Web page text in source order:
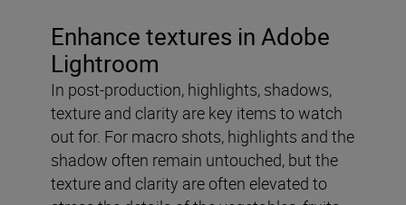
Enhance textures in Adobe
Lightroom
In post-production, highlights, shadows,
texture and clarity are key items to watch
out for. For macro shots, highlights and the
shadow often remain untouched, but the
texture and clarity are often elevated to